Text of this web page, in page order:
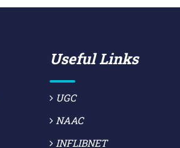
Useful Links
UGC
NAAC
INFLIBNET